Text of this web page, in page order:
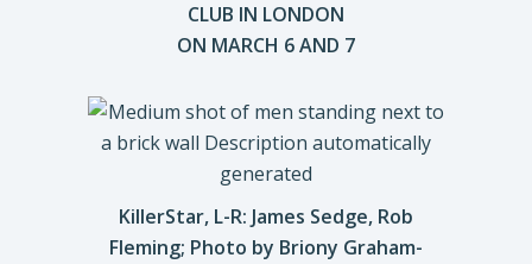
CLUB IN LONDON
ON MARCH 6 AND 7
KillerStar, L-R: James Sedge, Rob
Fleming; Photo by Briony Graham-